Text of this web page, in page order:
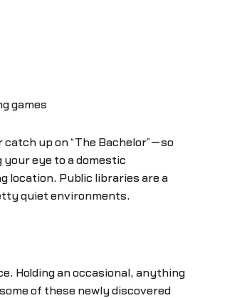
games
up on “The Bachelor”—so
eye to a domestic
location. Public libraries are a
quiet environments.
Holding an occasional, anything
of these newly discovered